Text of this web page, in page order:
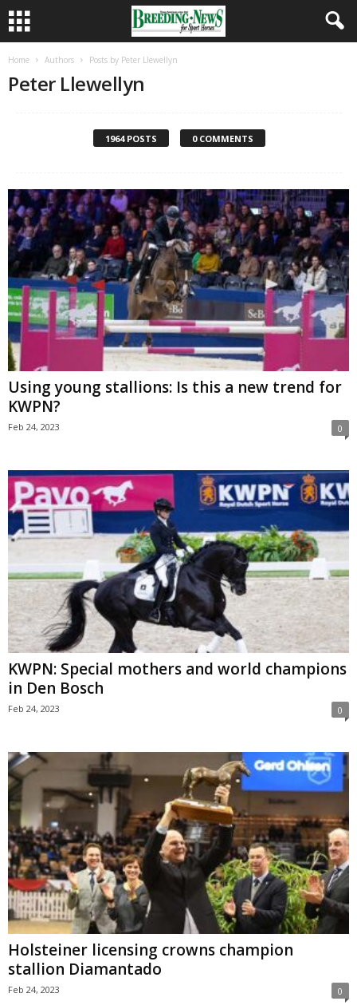
Home Authors Posts by Peter Llewellyn
Peter Llewellyn
1964 POSTS 0 COMMENTS
Using young stallions: Is this a new trend for
KWPN?
Feb 24, 2023 0
KWPN: Special mothers and world champions
in Den Bosch
Feb 24, 2023 0
Holsteiner licensing crowns champion
stallion Diamantado
Feb 24, 2023 0